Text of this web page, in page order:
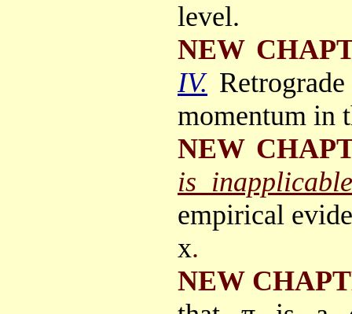
level.
NEW
IV.
momentum in
NEW
is
empirical
x.
NEW